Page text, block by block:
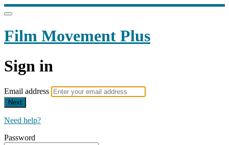
Film Movement Plus
Sign in
Email address
Next
Need help?
Password